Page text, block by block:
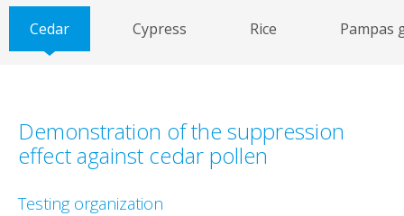
Cedar Cypress Rice Pampas
Demonstration of the suppression
effect against cedar pollen
Testing organization